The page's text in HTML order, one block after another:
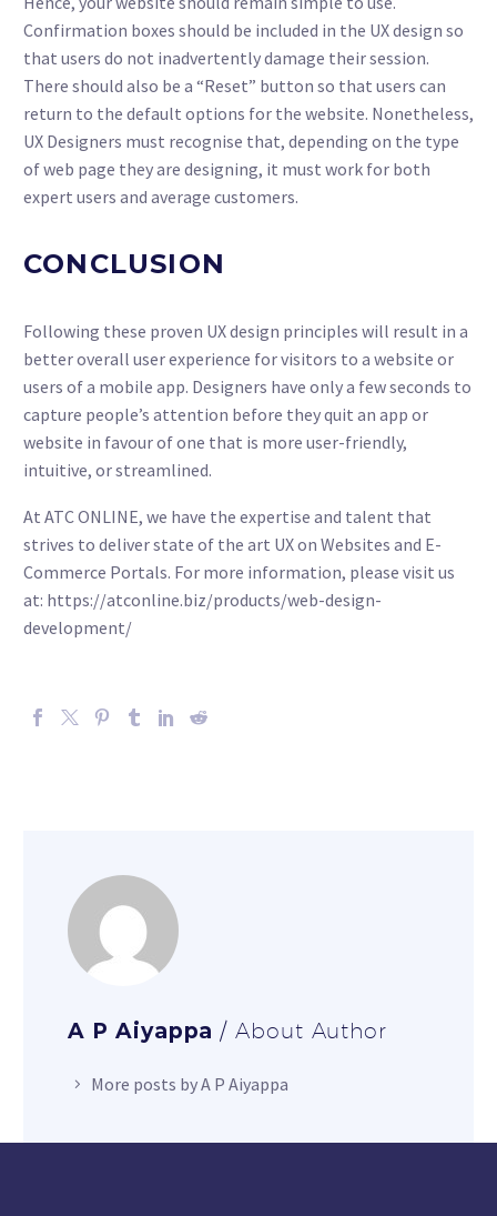
Confirmation boxes should be included in the UX design so
that users do not inadvertently damage their session.
There should also be a “Reset” button so that users can
return to the default options for the website. Nonetheless,
UX Designers must recognise that, depending on the type
of web page they are designing, it must work for both
expert users and average customers.
CONCLUSION
Following these proven UX design principles will result in a
better overall user experience for visitors to a website or
users of a mobile app. Designers have only a few seconds to
capture people’s attention before they quit an app or
website in favour of one that is more user-friendly,
intuitive, or streamlined.
At ATC ONLINE, we have the expertise and talent that
strives to deliver state of the art UX on Websites and E-
Commerce Portals. For more information, please visit us
at: https://atconline.biz/products/web-design-
development/
A P Aiyappa/ About Author
More posts by A P Aiyappa